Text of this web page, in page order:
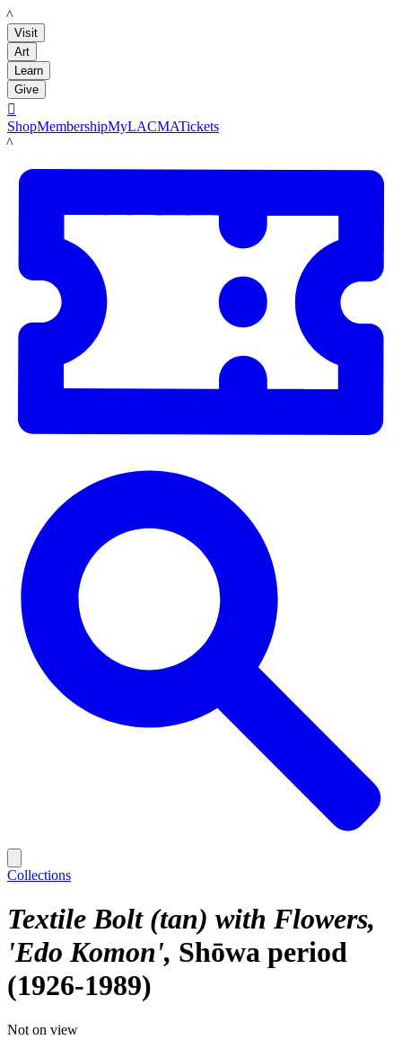
LACMA
Visit
Art
Learn
Give

ShopMembershipMyLACMATickets
LACMA
Collections
Textile Bolt (tan) with Flowers,
'Edo Komon' Shōwa period
(1926-1989)
Not on view